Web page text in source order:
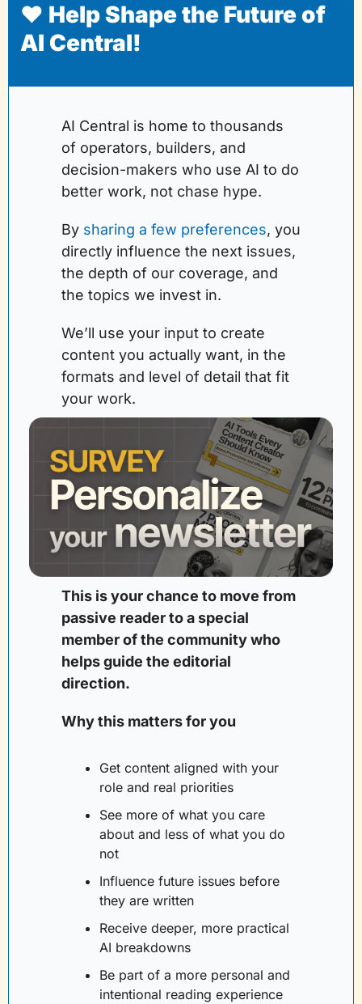
❤️ Help Shape the Future of
AI Central!
AI Central is home to thousands
of operators, builders, and
decision-makers who use AI to do
better work, not chase hype.
By sharing a few preferences, you
directly influence the next issues,
the depth of our coverage, and
the topics we invest in.
We’ll use your input to create
content you actually want, in the
formats and level of detail that fit
your work.
This is your chance to move from
passive reader to a special
member of the community who
helps guide the editorial
direction.
Why this matters for you
Get content aligned with your
role and real priorities
See more of what you care
about and less of what you do
not
Influence future issues before
they are written
Receive deeper, more practical
AI breakdowns
Be part of a more personal and
intentional reading experience